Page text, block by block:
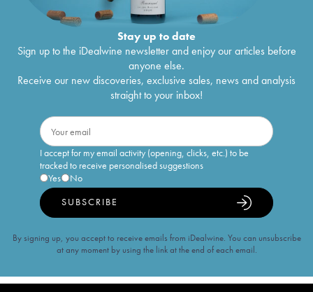
Stay up to date
Sign up to the iDealwine newsletter and enjoy our articles before
anyone else.
Receive our new discoveries, exclusive sales, news and analysis
straight to your inbox!
I accept for my email activity (opening, clicks, etc.) to be
tracked to receive personalised suggestions
Yes
No
SUBSCRIBE
By signing up, you accept to receive emails from iDealwine. You can unsubscribe
at any moment by using the link at the end of each email.